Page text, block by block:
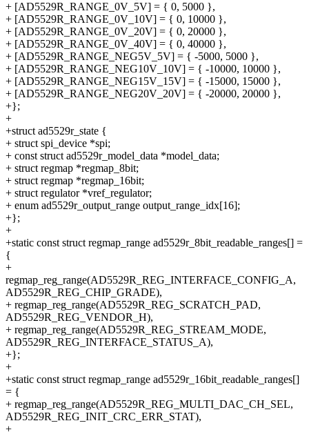
+ [AD5529R_RANGE_0V_5V] = { 0, 5000 },
+ [AD5529R_RANGE_0V_10V] = { 0, 10000 },
+ [AD5529R_RANGE_0V_20V] = { 0, 20000 },
+ [AD5529R_RANGE_0V_40V] = { 0, 40000 },
+ [AD5529R_RANGE_NEG5V_5V] = { -5000, 5000 },
+ [AD5529R_RANGE_NEG10V_10V] = { -10000, 10000 },
+ [AD5529R_RANGE_NEG15V_15V] = { -15000, 15000 },
+ [AD5529R_RANGE_NEG20V_20V] = { -20000, 20000 },
+};
+
+struct ad5529r_state {
+ struct spi_device *spi;
+ const struct ad5529r_model_data *model_data;
+ struct regmap *regmap_8bit;
+ struct regmap *regmap_16bit;
+ struct regulator *vref_regulator;
+ enum ad5529r_output_range output_range_idx[16];
+};
+
+static const struct regmap_range ad5529r_8bit_readable_ranges[] =
{
+
regmap_reg_range(AD5529R_REG_INTERFACE_CONFIG_A,
AD5529R_REG_CHIP_GRADE),
+ regmap_reg_range(AD5529R_REG_SCRATCH_PAD,
AD5529R_REG_VENDOR_H),
+ regmap_reg_range(AD5529R_REG_STREAM_MODE,
AD5529R_REG_INTERFACE_STATUS_A),
+};
+
+static const struct regmap_range ad5529r_16bit_readable_ranges[]
= {
+ regmap_reg_range(AD5529R_REG_MULTI_DAC_CH_SEL,
AD5529R_REG_INIT_CRC_ERR_STAT),
+